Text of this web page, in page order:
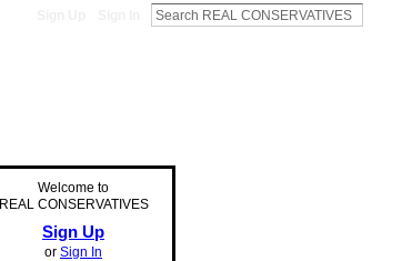
Welcome to
REAL CONSERVATIVES
Sign Up
or Sign In